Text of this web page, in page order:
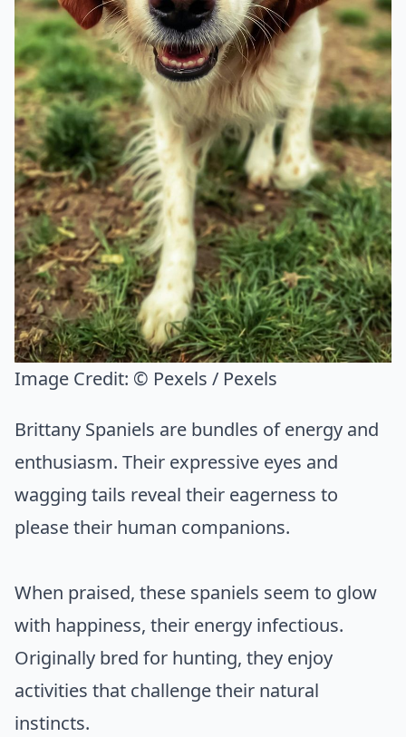
Image Credit: © Pexels / Pexels
Brittany Spaniels are bundles of energy and
enthusiasm. Their expressive eyes and
wagging tails reveal their eagerness to
please their human companions.
When praised, these spaniels seem to glow
with happiness, their energy infectious.
Originally bred for hunting, they enjoy
activities that challenge their natural
instincts.